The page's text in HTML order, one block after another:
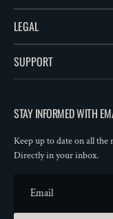
LEGAL
SUPPORT
STAY INFORMED WITH
Keep up to date on all the
Directly in your inbox.